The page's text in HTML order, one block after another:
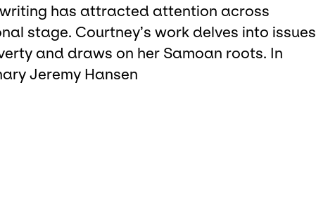
has attracted attention across
stage. Courtney’s work delves into issues
and draws on her Samoan roots. In
Jeremy Hansen